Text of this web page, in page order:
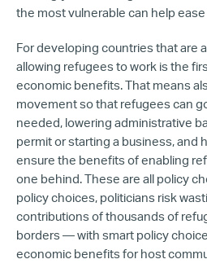
the most vulnerable can help
For developing countries that are
allowing refugees to work is the
economic benefits. That means
movement so that refugees can
needed, lowering administrative
permit or starting a business, and
ensure the benefits of enabling
one behind. These are all policy
policy choices, politicians risk
contributions of thousands of
borders — with smart policy
economic benefits for host